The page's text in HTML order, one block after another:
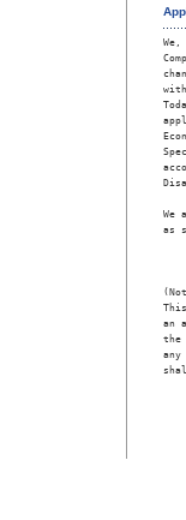
We
as
an
the